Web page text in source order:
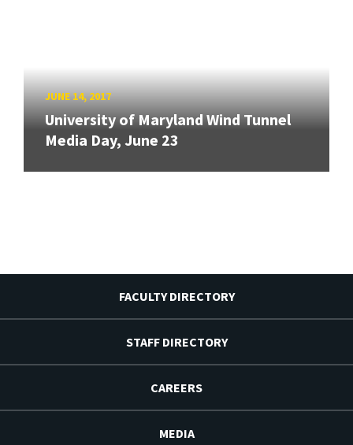
JUNE 14, 2017
University of Maryland Wind Tunnel
Media Day, June 23
FACULTY DIRECTORY
STAFF DIRECTORY
CAREERS
MEDIA